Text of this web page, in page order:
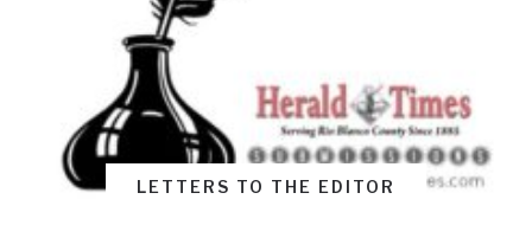
LETTERS TO THE EDITOR